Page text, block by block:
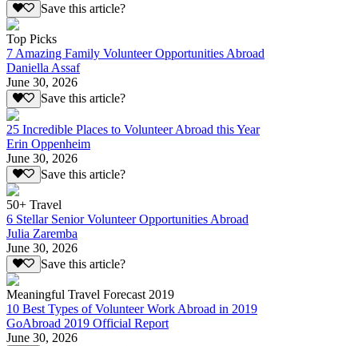
Save this article?
Top Picks
7 Amazing Family Volunteer Opportunities Abroad
Daniella Assaf
June 30, 2026
Save this article?
25 Incredible Places to Volunteer Abroad this Year
Erin Oppenheim
June 30, 2026
Save this article?
50+ Travel
6 Stellar Senior Volunteer Opportunities Abroad
Julia Zaremba
June 30, 2026
Save this article?
Meaningful Travel Forecast 2019
10 Best Types of Volunteer Work Abroad in 2019
GoAbroad 2019 Official Report
June 30, 2026